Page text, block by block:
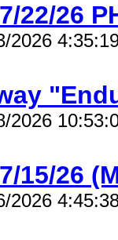
22/26
2026
2026
15/26
2026